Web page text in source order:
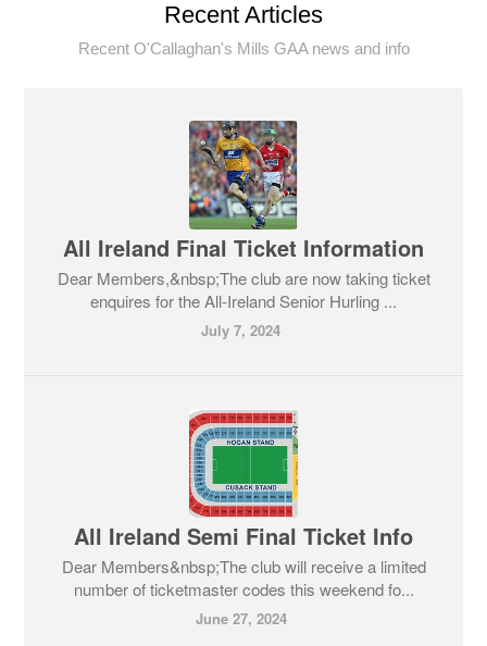
Recent Articles
Recent O'Callaghan's Mills GAA news and info
All Ireland Final Ticket Information
Dear Members,&nbsp;The club are now taking ticket
enquires for the All-Ireland Senior Hurling ...
July 7, 2024
All Ireland Semi Final Ticket Info
Dear Members&nbsp;The club will receive a limited
number of ticketmaster codes this weekend fo...
June 27, 2024